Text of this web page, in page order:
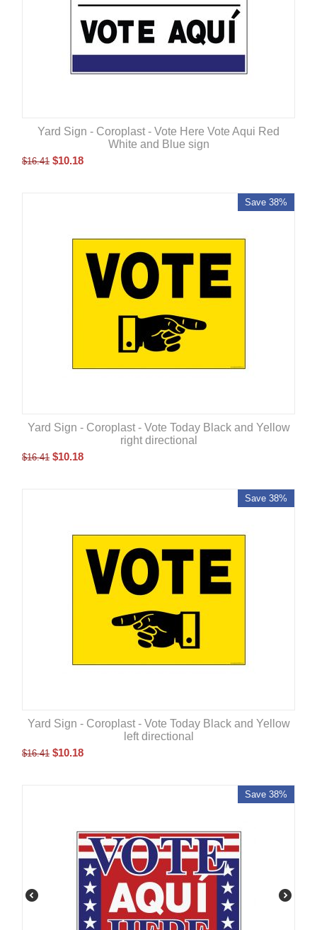
Yard Sign - Coroplast - Vote Here Vote Aqui Red
White and Blue sign
$16.41 $10.18
Save 38%
Yard Sign - Coroplast - Vote Today Black and Yellow
right directional
$16.41 $10.18
Save 38%
Yard Sign - Coroplast - Vote Today Black and Yellow
left directional
$16.41 $10.18
Save 38%